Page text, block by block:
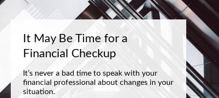
It May Be Time for a
Financial Checkup
It’s never a bad time to speak with your
financial professional about changes in your
situation.